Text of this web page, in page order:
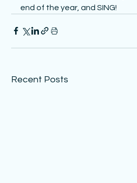
end of the year, and SING!
Recent Posts